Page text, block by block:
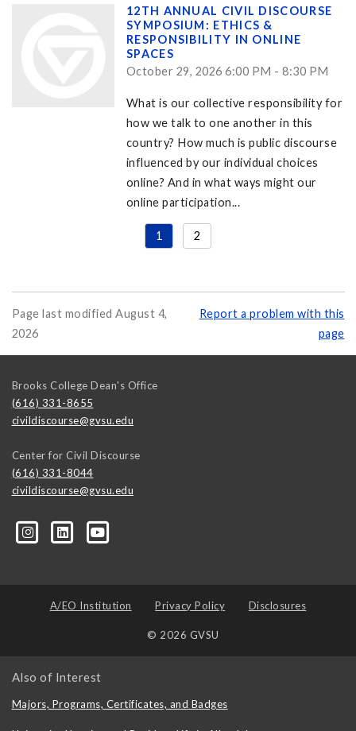
12TH ANNUAL CIVIL DISCOURSE
SYMPOSIUM: ETHICS &
RESPONSIBILITY IN ONLINE
SPACES
October 29, 2026 6:00 PM - 8:30 PM
What is our collective responsibility for
how we talk to one another in this
country? How much is public discourse
influenced by our individual choices
online? And in what ways might our
online participation...
1 2
Page last modified August 4,
2026
Report a problem with this
page
Brooks College Dean's Office
(616) 331-8655
civildiscourse@gvsu.edu
Center for Civil Discourse
(616) 331-8044
civildiscourse@gvsu.edu
A/EO Institution Privacy Policy Disclosures
© 2026 GVSU
Also of Interest
Majors, Programs, Certificates, and Badges